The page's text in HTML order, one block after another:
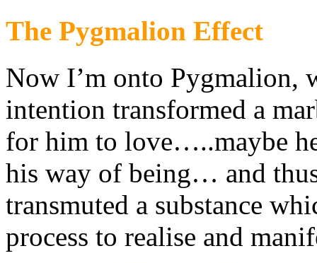
The Pygmalion Effect
Now I’m onto Pygmalion,
intention transformed a
for him to love…..maybe
his way of being… and
transmuted a substance
process to realise and